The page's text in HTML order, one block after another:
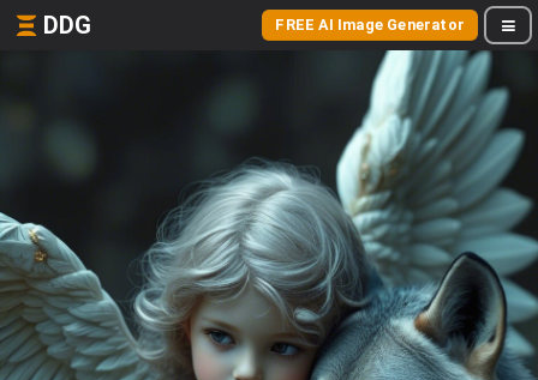
DDG FREE AI Image Generator